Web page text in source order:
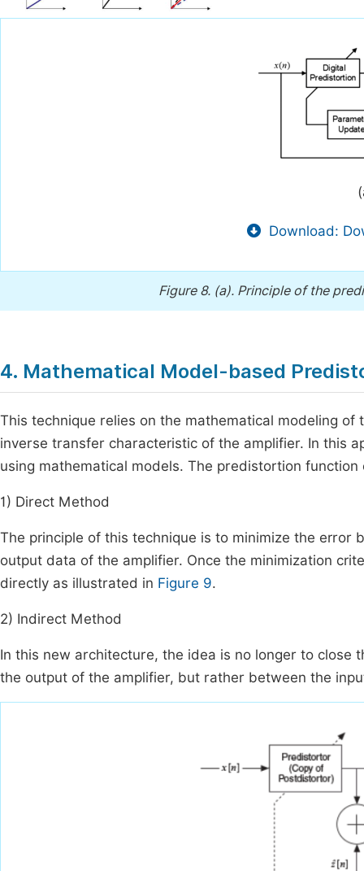
Download:
Figure 8. (a). Principle of the
4. Mathematical Model-based
This technique relies on the mathematical modeling
inverse transfer characteristic of the amplifier. In this
using mathematical models. The predistortion
1) Direct Method
The principle of this technique is to minimize the
output data of the amplifier. Once the minimization
directly as illustrated in Figure 9.
2) Indirect Method
In this new architecture, the idea is no longer to
the output of the amplifier, but rather between the